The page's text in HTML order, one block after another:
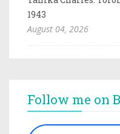
1943
August 04, 2026
Follow me on